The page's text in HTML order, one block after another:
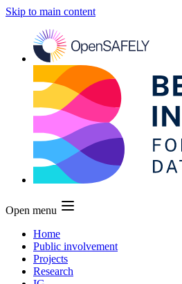
Skip to main content
Open menu
Home
Public involvement
Projects
Research